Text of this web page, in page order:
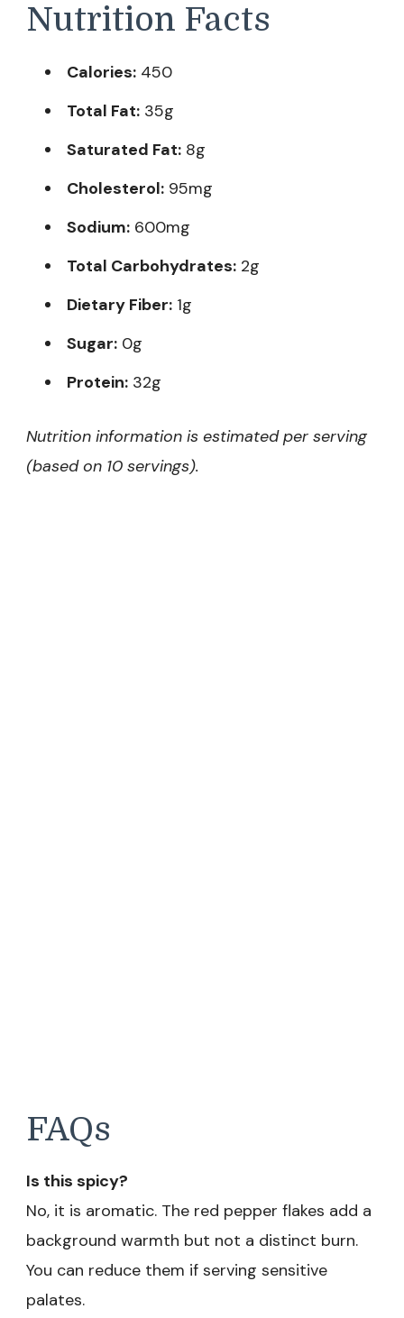
Nutrition Facts
Calories: 450
Total Fat: 35g
Saturated Fat: 8g
Cholesterol: 95mg
Sodium: 600mg
Total Carbohydrates: 2g
Dietary Fiber: 1g
Sugar: 0g
Protein: 32g
Nutrition information is estimated per serving
(based on 10 servings).
FAQs
Is this spicy?
No, it is aromatic. The red pepper flakes add a
background warmth but not a distinct burn.
You can reduce them if serving sensitive
palates.